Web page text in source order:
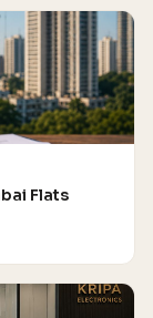
Flats